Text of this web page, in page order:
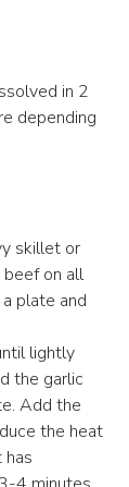
in 2
depending
skillet or
beef on all
plate and
lightly
the garlic
Add the
the heat
has